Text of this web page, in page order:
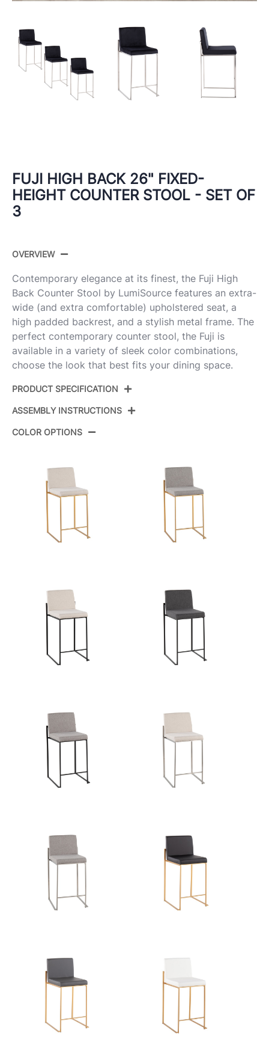
FUJI HIGH BACK 26" FIXED-
HEIGHT COUNTER STOOL - SET OF
3
OVERVIEW
Contemporary elegance at its finest, the Fuji High
Back Counter Stool by LumiSource features an extra-
wide (and extra comfortable) upholstered seat, a
high padded backrest, and a stylish metal frame. The
perfect contemporary counter stool, the Fuji is
available in a variety of sleek color combinations,
choose the look that best fits your dining space.
PRODUCT SPECIFICATION
Overall Length
Overall Width
Overall Height
ASSEMBLY INSTRUCTIONS
COLOR OPTIONS